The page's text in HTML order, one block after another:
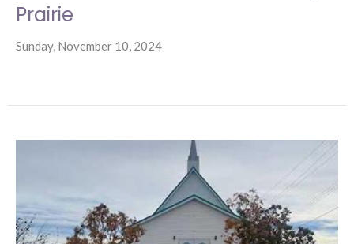
Prairie
Sunday, November 10, 2024